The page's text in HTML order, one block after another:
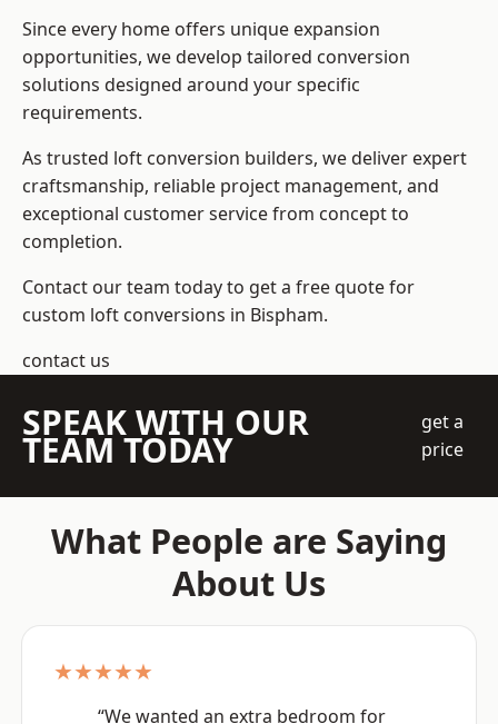
Since every home offers unique expansion
opportunities, we develop tailored conversion
solutions designed around your specific
requirements.
As trusted loft conversion builders, we deliver expert
craftsmanship, reliable project management, and
exceptional customer service from concept to
completion.
Contact our team today to get a free quote for
custom loft conversions in Bispham.
contact us
SPEAK WITH OUR
TEAM TODAY
get a
price
What People are Saying
About Us
★★★★★
“We wanted an extra bedroom for